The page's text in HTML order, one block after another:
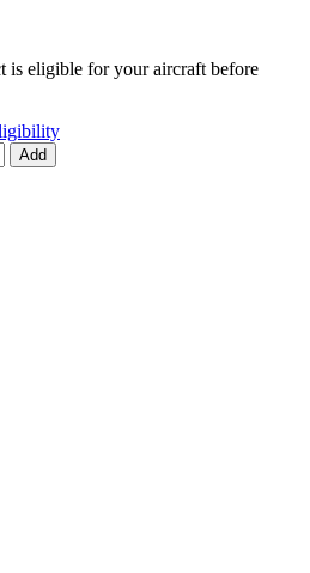
is eligible for your aircraft before
Add